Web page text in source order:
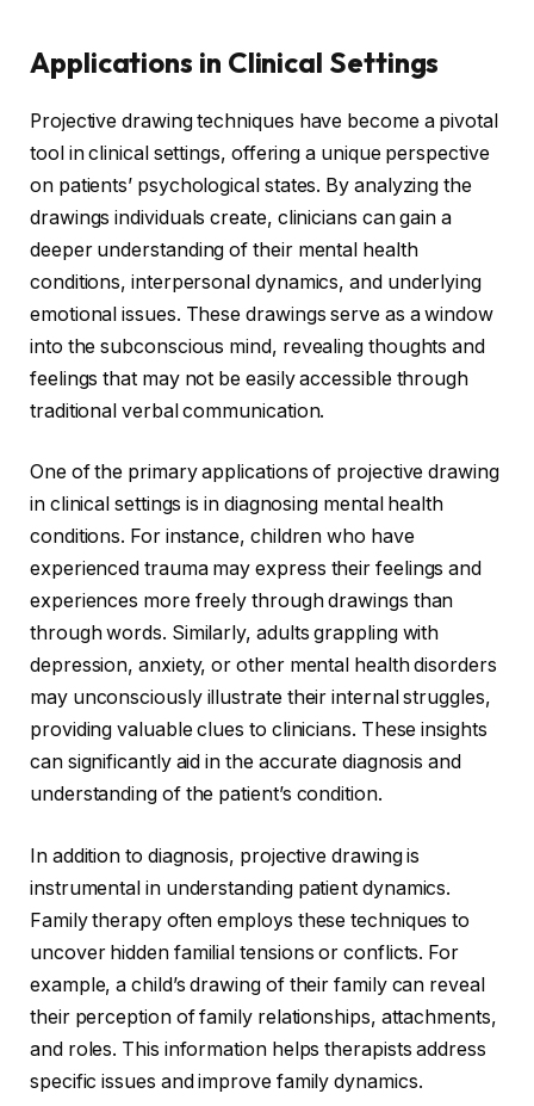
Applications in Clinical Settings
Projective drawing techniques have become a pivotal
tool in clinical settings, offering a unique perspective
on patients’ psychological states. By analyzing the
drawings individuals create, clinicians can gain a
deeper understanding of their mental health
conditions, interpersonal dynamics, and underlying
emotional issues. These drawings serve as a window
into the subconscious mind, revealing thoughts and
feelings that may not be easily accessible through
traditional verbal communication.
One of the primary applications of projective drawing
in clinical settings is in diagnosing mental health
conditions. For instance, children who have
experienced trauma may express their feelings and
experiences more freely through drawings than
through words. Similarly, adults grappling with
depression, anxiety, or other mental health disorders
may unconsciously illustrate their internal struggles,
providing valuable clues to clinicians. These insights
can significantly aid in the accurate diagnosis and
understanding of the patient’s condition.
In addition to diagnosis, projective drawing is
instrumental in understanding patient dynamics.
Family therapy often employs these techniques to
uncover hidden familial tensions or conflicts. For
example, a child’s drawing of their family can reveal
their perception of family relationships, attachments,
and roles. This information helps therapists address
specific issues and improve family dynamics.